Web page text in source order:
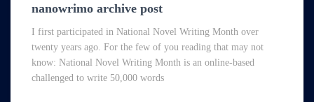
nanowrimo archive post
I first participated in National Novel Writing Month over
twenty years ago. For the few of you reading that may not
know: National Novel Writing Month is an online-based
challenged to write 50,000 words